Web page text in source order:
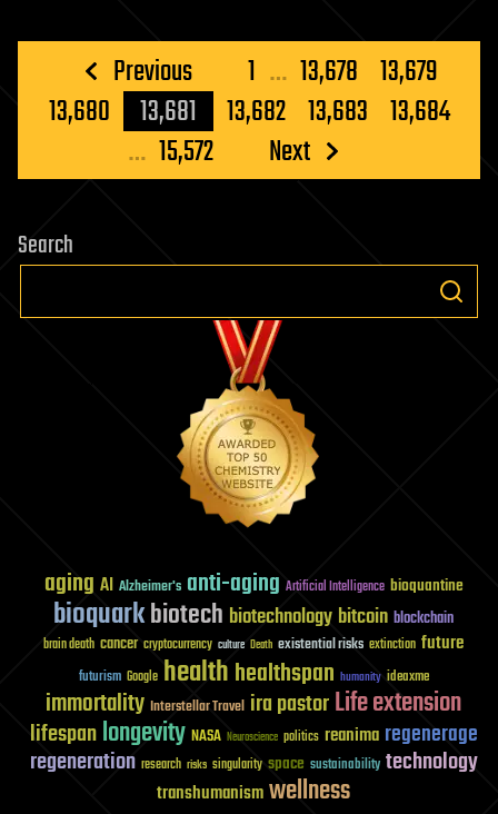
Posts
pagination
Previous 1 … 13,678 13,679
13,680
13,681 13,682 13,683 13,684
… 15,572 Next
Search
aging AI Alzheimer's anti-aging Artificial Intelligence bioquantine
bioquarkbiotech biotechnology bitcoin blockchain
brain death cancer cryptocurrency culture Death existential risks extinction future
futurism Google healthhealthspan humanity ideaxme
immortality Interstellar Travel ira pastorLife extension
lifespanlongevity NASA Neuroscience politics reanima regenerage
regeneration research risks singularity space sustainability technology
transhumanismwellness